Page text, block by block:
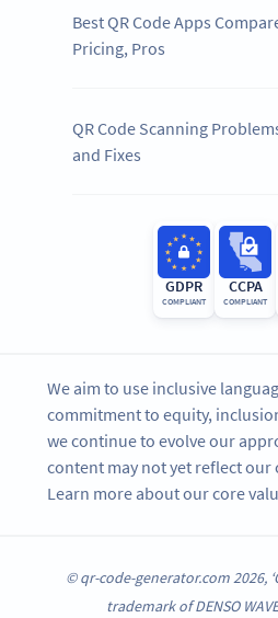
Best QR Code Apps
Pricing, Pros
QR Code Scanning
and Fixes
GDPR
COMPLIANT
CCPA
COMPLIANT
We aim to use inclusive
commitment to equity,
we continue to evolve our
content may not yet reflect
Learn more about our core
© qr-code-generator.com 2026,
trademark of DENSO